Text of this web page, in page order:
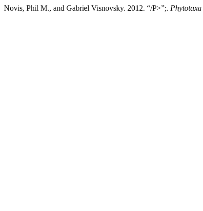
Novis, Phil M., and Gabriel Visnovsky. 2012. “/P>”;. Phytotaxa